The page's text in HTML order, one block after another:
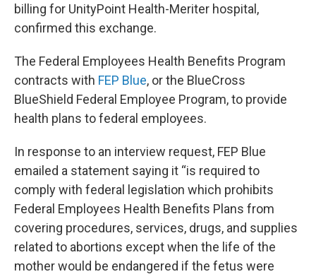
billing for UnityPoint Health-Meriter hospital,
confirmed this exchange.
The Federal Employees Health Benefits Program
contracts with FEP Blue, or the BlueCross
BlueShield Federal Employee Program, to provide
health plans to federal employees.
In response to an interview request, FEP Blue
emailed a statement saying it “is required to
comply with federal legislation which prohibits
Federal Employees Health Benefits Plans from
covering procedures, services, drugs, and supplies
related to abortions except when the life of the
mother would be endangered if the fetus were